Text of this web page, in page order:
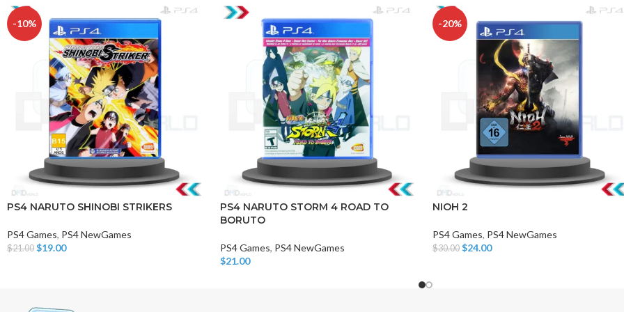
CHAIR AND TABLE MONITORS
-10%
PS4 NARUTO SHINOBI STRIKERS
PS4 Games, PS4 NewGames
$21.00 $19.00
PS4 NARUTO STORM 4 ROAD TO
BORUTO
PS4 Games, PS4 NewGames
$21.00
-20%
NIOH 2
PS4 Games, PS4 NewGames
$30.00 $24.00